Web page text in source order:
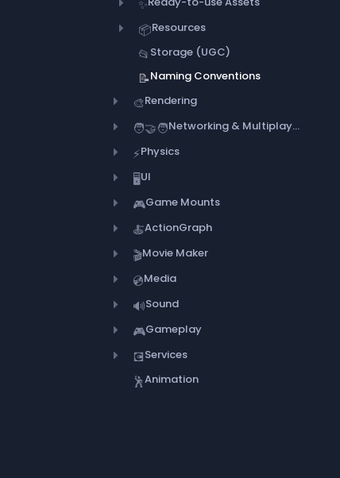
📦Resources
📂 Storage (UGC)
📝Naming Conventions
🎨Rendering
🧑‍🤝‍🧑
Networking & Multiplayer
⚡Physics
🖥️UI
🎮Game Mounts
🍝ActionGraph
🎬Movie Maker
💿Media
🔊Sound
🎮Gameplay
💽Services
🕺Animation